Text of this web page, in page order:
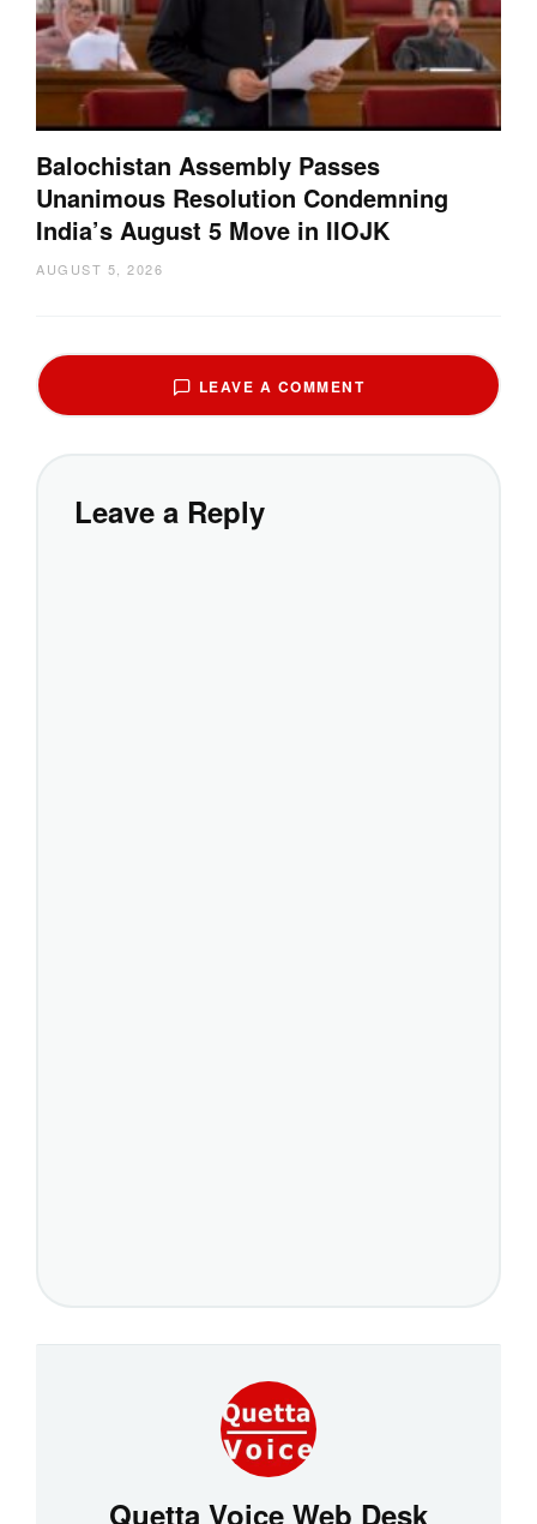
Balochistan Assembly Passes
Unanimous Resolution Condemning
India’s August 5 Move in IIOJK
AUGUST 5, 2026
LEAVE A COMMENT
Leave a Reply
Quetta Voice Web Desk